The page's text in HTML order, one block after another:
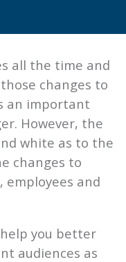
all the time and
changes to
an important
However, the
white as to the
changes to
and
you better
audiences as